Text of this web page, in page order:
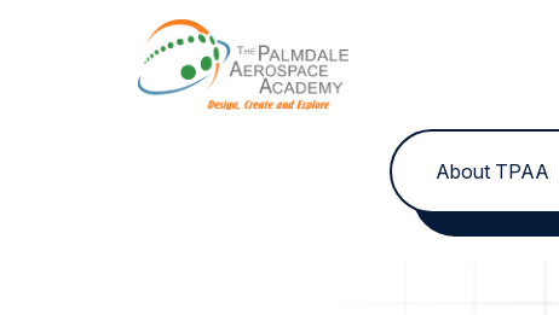
About TPAA